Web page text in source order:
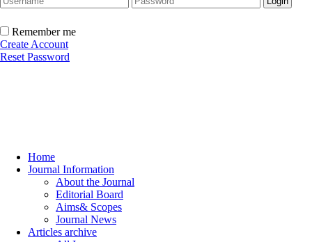
Remember me
Create Account
Reset Password
Home
Journal Information
About the Journal
Editorial Board
Aims& Scopes
Journal News
Articles archive